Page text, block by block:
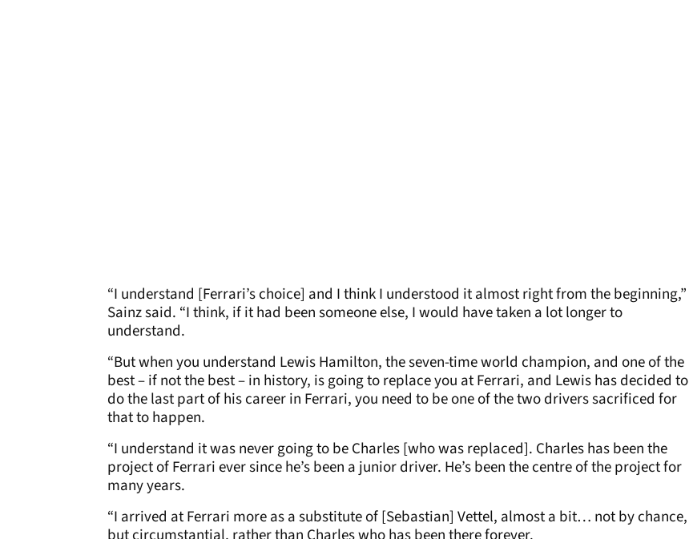
“I understand [Ferrari’s choice] and I think I understood it almost right from the beginning,”
Sainz said. “I think, if it had been someone else, I would have taken a lot longer to
understand.
“But when you understand Lewis Hamilton, the seven-time world champion, and one of the
best – if not the best – in history, is going to replace you at Ferrari, and Lewis has decided to
do the last part of his career in Ferrari, you need to be one of the two drivers sacrificed for
that to happen.
“I understand it was never going to be Charles [who was replaced]. Charles has been the
project of Ferrari ever since he’s been a junior driver. He’s been the centre of the project for
many years.
“I arrived at Ferrari more as a substitute of [Sebastian] Vettel, almost a bit… not by chance,